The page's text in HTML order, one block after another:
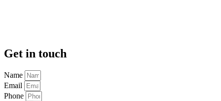
Get in touch
Name
Email
Phone